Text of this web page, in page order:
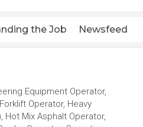
the Job Newsfeed
Equipment Operator,
Operator, Heavy
Hot Mix Asphalt Operator,